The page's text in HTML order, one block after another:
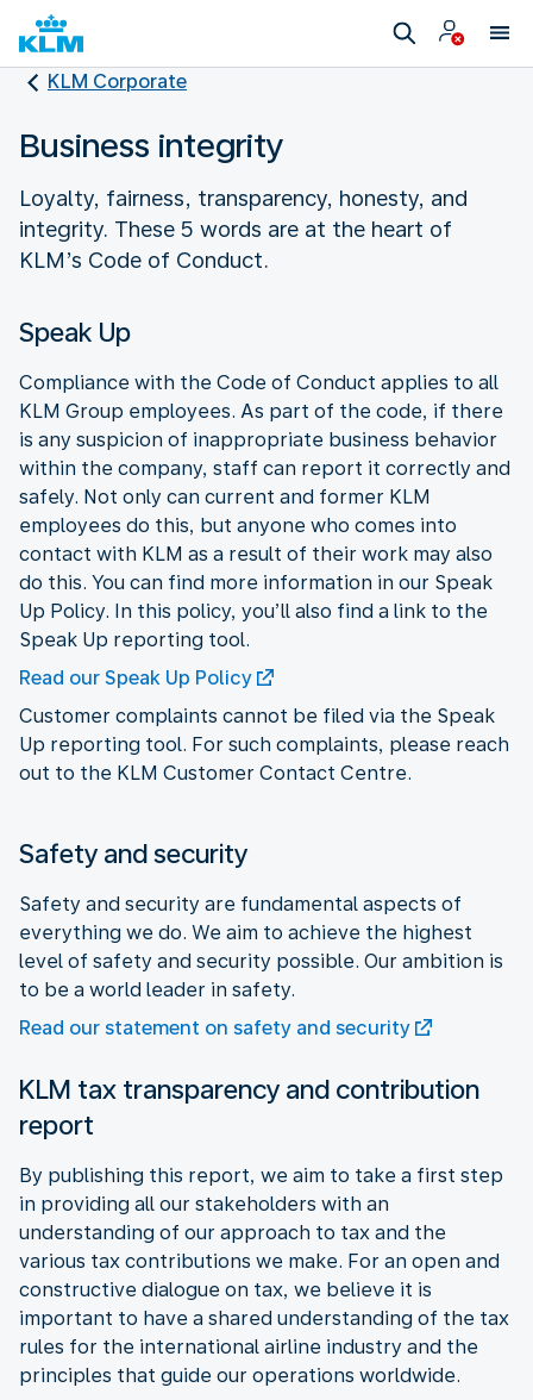
KLM Corporate
Business integrity
Loyalty, fairness, transparency, honesty, and
integrity. These 5 words are at the heart of
KLM’s Code of Conduct.
Speak Up
Compliance with the Code of Conduct applies to all
KLM Group employees. As part of the code, if there
is any suspicion of inappropriate business behavior
within the company, staff can report it correctly and
safely. Not only can current and former KLM
employees do this, but anyone who comes into
contact with KLM as a result of their work may also
do this. You can find more information in our Speak
Up Policy. In this policy, you’ll also find a link to the
Speak Up reporting tool.
Read our Speak Up Policy
Customer complaints cannot be filed via the Speak
Up reporting tool. For such complaints, please reach
out to the KLM Customer Contact Centre.
Safety and security
Safety and security are fundamental aspects of
everything we do. We aim to achieve the highest
level of safety and security possible. Our ambition is
to be a world leader in safety.
Read our statement on safety and security
KLM tax transparency and contribution
report
By publishing this report, we aim to take a first step
in providing all our stakeholders with an
understanding of our approach to tax and the
various tax contributions we make. For an open and
constructive dialogue on tax, we believe it is
important to have a shared understanding of the tax
rules for the international airline industry and the
principles that guide our operations worldwide.